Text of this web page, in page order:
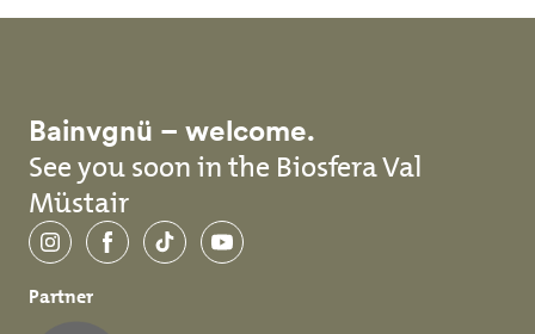
Bainvgnü – welcome.
See you soon in the Biosfera Val
Müstair
InstagramFacebookTikTokYouTube
Partner